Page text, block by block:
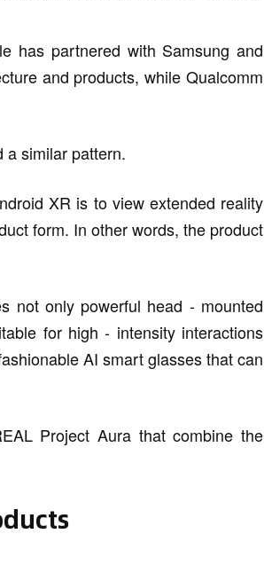
has partnered with Samsung and
and products, while Qualcomm
a similar pattern.
XR is to view extended reality
form. In other words, the product
not only powerful head - mounted
for high - intensity interactions
AI smart glasses that can
Project Aura that combine the